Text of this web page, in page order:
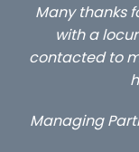
got us sorted
taken others I
me and tell me
Solicitors